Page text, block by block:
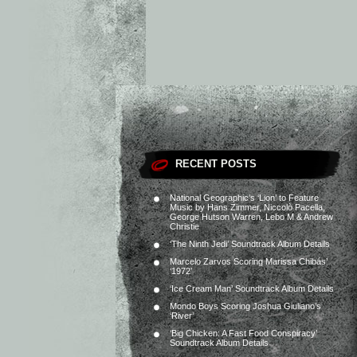
RECENT POSTS
National Geographic’s ‘Lion’ to Feature
Music by Hans Zimmer, Niccolò Pacella,
George Hutson Warren, Lebo M & Andrew
Christie
‘The Ninth Jedi’ Soundtrack Album Details
Marcelo Zarvos Scoring Marissa Chibás’
‘1972’
‘Ice Cream Man’ Soundtrack Album Details
Mondo Boys Scoring Joshua Giuliano’s
‘River’
‘Big Chicken: A Fast Food Conspiracy’
Soundtrack Album Details